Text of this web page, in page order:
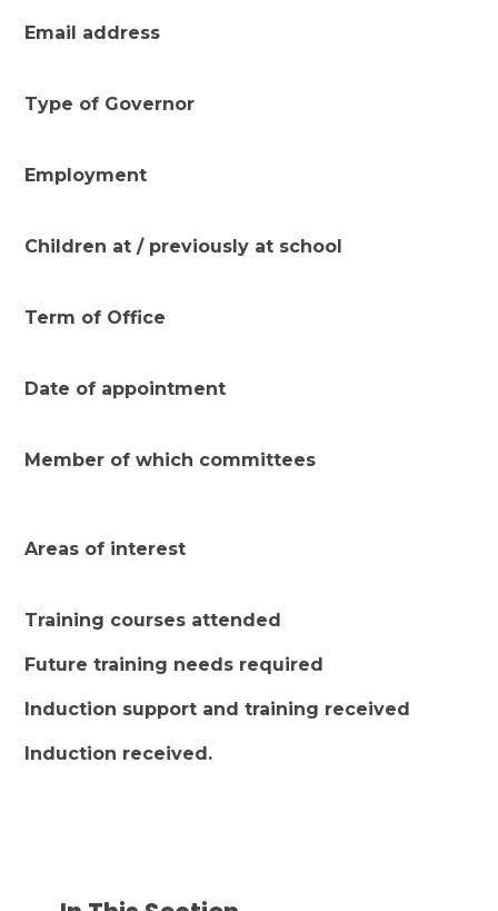
Email address
Type of Governor
Employment
Children at / previously at school
Term of Office
Date of appointment
Member of which committees
Areas of interest
Training courses attended
Future training needs required
Induction support and training received
Induction received.